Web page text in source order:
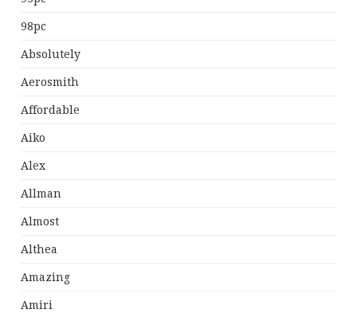
98pc
Absolutely
Aerosmith
Affordable
Aiko
Alex
Allman
Almost
Althea
Amazing
Amiri